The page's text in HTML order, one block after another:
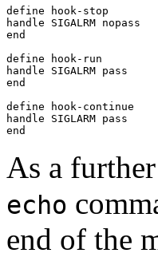
define hook-stop
handle SIGALRM nopass
end
define hook-run
handle SIGALRM pass
end
define hook-continue
handle SIGLARM pass
As a
echo
end of the